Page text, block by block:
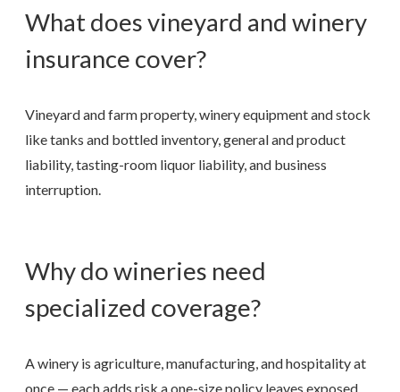
What does vineyard and winery
insurance cover?
Vineyard and farm property, winery equipment and stock
like tanks and bottled inventory, general and product
liability, tasting-room liquor liability, and business
interruption.
Why do wineries need
specialized coverage?
A winery is agriculture, manufacturing, and hospitality at
once — each adds risk a one-size policy leaves exposed.